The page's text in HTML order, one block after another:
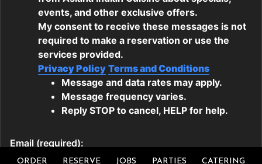
ORDER RESERVE JOBS PARTIES CATERING